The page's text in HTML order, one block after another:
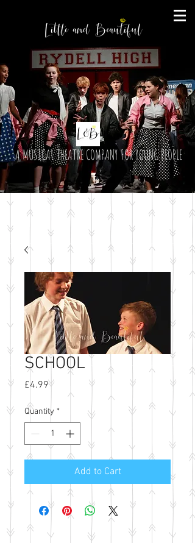
A MUSICAL THEATRE COMPANY FOR YOUNG PEOPLE
SCHOOL
£4.99Price
Quantity *
Add to Cart